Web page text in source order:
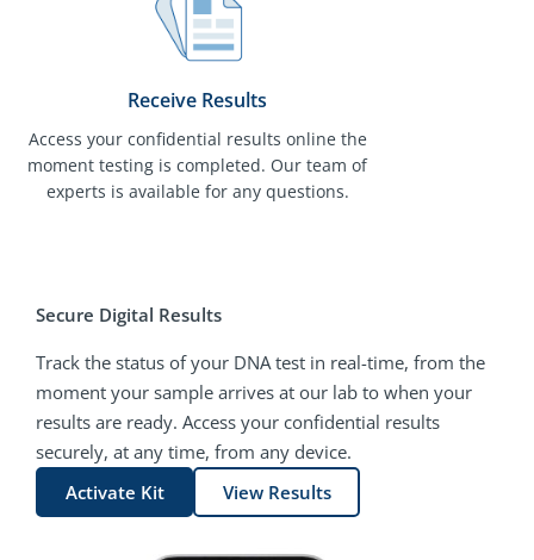
Receive Results
Access your confidential results online the
moment testing is completed. Our team of
experts is available for any questions.
Secure Digital Results
Track the status of your DNA test in real-time, from the
moment your sample arrives at our lab to when your
results are ready. Access your confidential results
securely, at any time, from any device.
Activate Kit
View Results